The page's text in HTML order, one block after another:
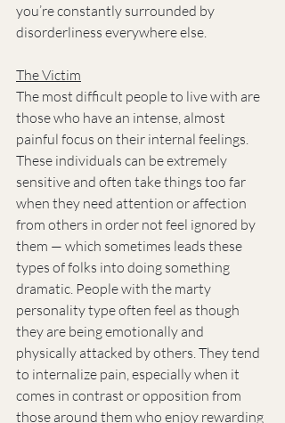
you’re constantly surrounded by
disorderliness everywhere else.
The Victim
The most difficult people to live with are
those who have an intense, almost
painful focus on their internal feelings.
These individuals can be extremely
sensitive and often take things too far
when they need attention or affection
from others in order not feel ignored by
them — which sometimes leads these
types of folks into doing something
dramatic. People with the marty
personality type often feel as though
they are being emotionally and
physically attacked by others. They tend
to internalize pain, especially when it
comes in contrast or opposition from
those around them who enjoy rewarding